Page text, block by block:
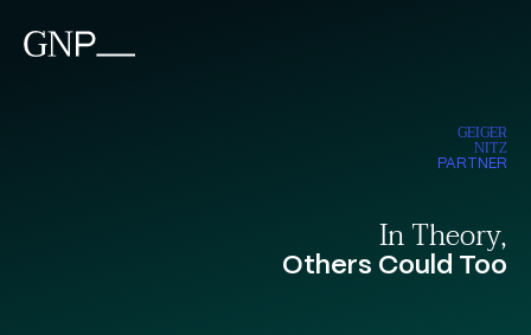
GEIGER
NITZ
PARTNER
In Theory,
Others Could Too